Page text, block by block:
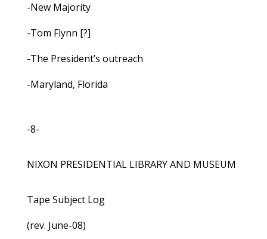
-New Majority
-Tom Flynn [?]
-The President’s outreach
-Maryland, Florida
-8-
NIXON PRESIDENTIAL LIBRARY AND MUSEUM
Tape Subject Log
(rev. June-08)